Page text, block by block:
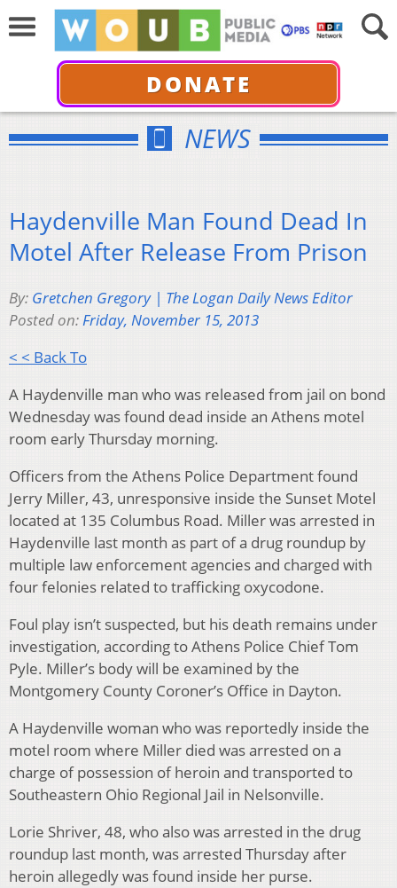
DONATE
NEWS
Haydenville Man Found Dead In
Motel After Release From Prison
By: Gretchen Gregory | The Logan Daily News Editor
Posted on:Friday, November 15, 2013
< < Back To
A Haydenville man who was released from jail on bond
Wednesday was found dead inside an Athens motel
room early Thursday morning.
Officers from the Athens Police Department found
Jerry Miller, 43, unresponsive inside the Sunset Motel
located at 135 Columbus Road. Miller was arrested in
Haydenville last month as part of a drug roundup by
multiple law enforcement agencies and charged with
four felonies related to trafficking oxycodone.
Foul play isn’t suspected, but his death remains under
investigation, according to Athens Police Chief Tom
Pyle. Miller’s body will be examined by the
Montgomery County Coroner’s Office in Dayton.
A Haydenville woman who was reportedly inside the
motel room where Miller died was arrested on a
charge of possession of heroin and transported to
Southeastern Ohio Regional Jail in Nelsonville.
Lorie Shriver, 48, who also was arrested in the drug
roundup last month, was arrested Thursday after
heroin allegedly was found inside her purse.